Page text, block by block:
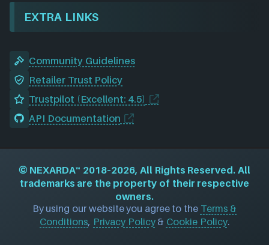
EXTRA LINKS
Community Guidelines
Retailer Trust Policy
Trustpilot (Excellent: 4.5)
API Documentation
© NEXARDA™ 2018–2026, All Rights Reserved. All
trademarks are the property of their respective
owners.
By using our website you agree to the Terms &
Conditions, Privacy Policy& Cookie Policy.